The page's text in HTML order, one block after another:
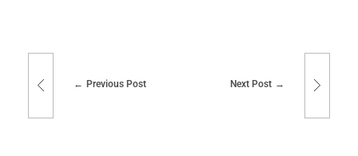
Previous Post Next Post